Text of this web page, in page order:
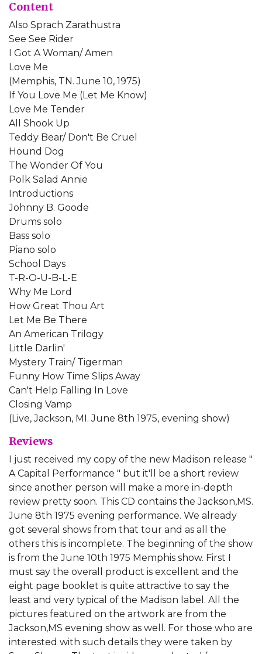
Content
Also Sprach Zarathustra
See See Rider
I Got A Woman/ Amen
Love Me
(Memphis, TN. June 10, 1975)
If You Love Me (Let Me Know)
Love Me Tender
All Shook Up
Teddy Bear/ Don't Be Cruel
Hound Dog
The Wonder Of You
Polk Salad Annie
Introductions
Johnny B. Goode
Drums solo
Bass solo
Piano solo
School Days
T-R-O-U-B-L-E
Why Me Lord
How Great Thou Art
Let Me Be There
An American Trilogy
Little Darlin'
Mystery Train/ Tigerman
Funny How Time Slips Away
Can't Help Falling In Love
Closing Vamp
(Live, Jackson, MI. June 8th 1975, evening show)
Reviews
I just received my copy of the new Madison release "
A Capital Performance " but it'll be a short review
since another person will make a more in-depth
review pretty soon. This CD contains the Jackson,MS.
June 8th 1975 evening performance. We already
got several shows from that tour and as all the
others this is incomplete. The beginning of the show
is from the June 10th 1975 Memphis show. First I
must say the overall product is excellent and the
eight page booklet is quite attractive to say the
least and very typical of the Madison label. All the
pictures featured on the artwork are from the
Jackson,MS evening show as well. For those who are
interested with such details they were taken by